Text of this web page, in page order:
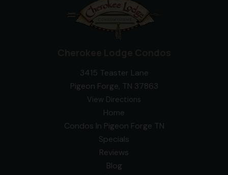
3415 Teaster Lane
Pigeon Forge, TN 37863
View Directions
Home
Condos In Pigeon Forge TN
Specials
Reviews
Blog